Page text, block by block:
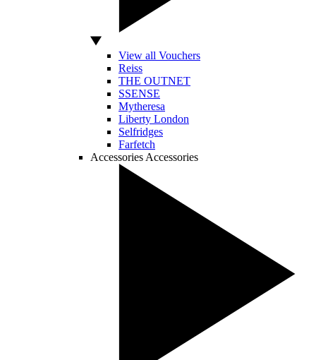
View all Vouchers
Reiss
THE OUTNET
SSENSE
Mytheresa
Liberty London
Selfridges
Farfetch
Accessories Accessories